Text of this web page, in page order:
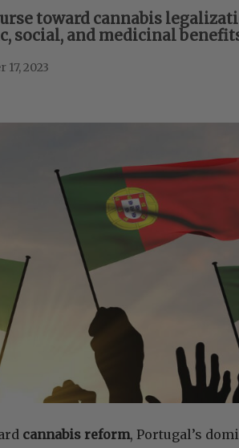
toward cannabis
social, and medicinal
17, 2023
cannabis reform, Portugal’s